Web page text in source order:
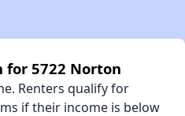
5722 Norton
Renters qualify for
if their income is below